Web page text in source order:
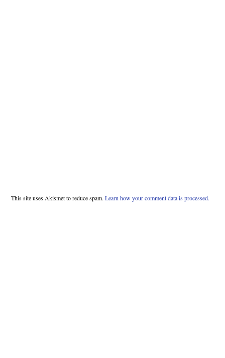
This site uses Akismet to reduce spam. Learn how your comment data is processed.